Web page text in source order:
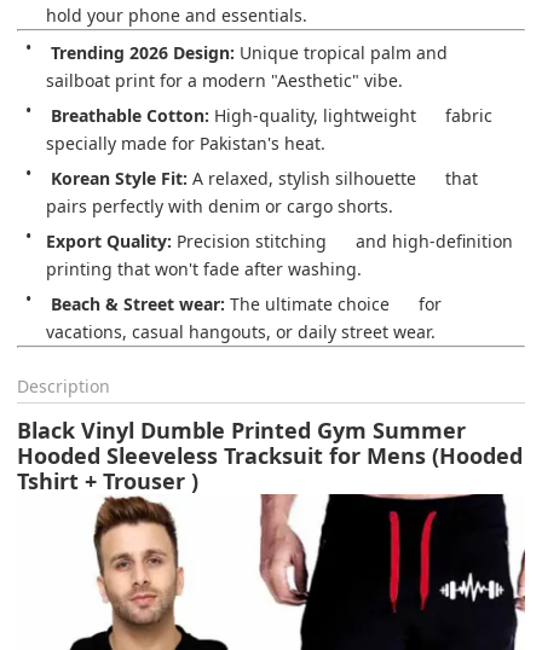
hold your phone and essentials.
Trending 2026 Design: Unique tropical palm and
sailboat print for a modern "Aesthetic" vibe.
Breathable Cotton: High-quality, lightweight      fabric
specially made for Pakistan's heat.
Korean Style Fit: A relaxed, stylish silhouette      that
pairs perfectly with denim or cargo shorts.
Export Quality: Precision stitching      and high-definition
printing that won't fade after washing.
Beach & Street wear: The ultimate choice      for
vacations, casual hangouts, or daily street wear.
Description
Black Vinyl Dumble Printed Gym Summer
Hooded Sleeveless Tracksuit for Mens (Hooded
Tshirt + Trouser )